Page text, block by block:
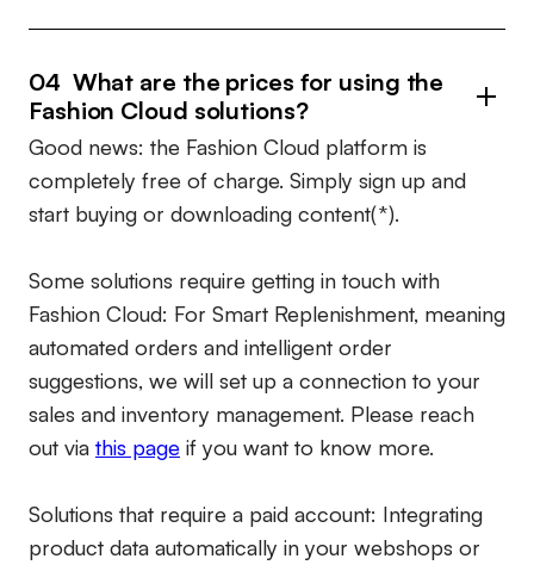
04 What are the prices for using the
Fashion Cloud solutions?
Good news: the Fashion Cloud platform is
completely free of charge. Simply sign up and
start buying or downloading content(*).
Some solutions require getting in touch with
Fashion Cloud: For Smart Replenishment, meaning
automated orders and intelligent order
suggestions, we will set up a connection to your
sales and inventory management. Please reach
out via this page if you want to know more.
Solutions that require a paid account: Integrating
product data automatically in your webshops or